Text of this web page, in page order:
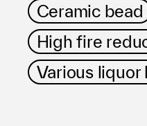
Ceramic bead
High fire
Various liquor